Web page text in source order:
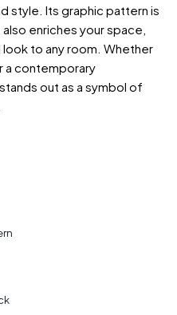
style. Its graphic pattern is
enriches your space,
to any room. Whether
a contemporary
out as a symbol of